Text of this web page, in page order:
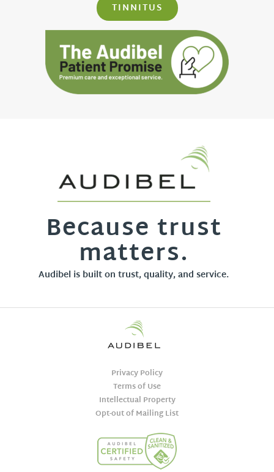
TINNITUS
Because trust
matters.
Audibel is built on trust, quality, and service.
Privacy Policy
Terms of Use
Intellectual Property
Opt-out of Mailing List